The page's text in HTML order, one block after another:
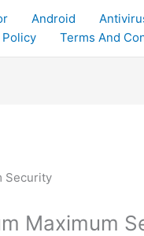
Android
Policy
Terms And
Maximum